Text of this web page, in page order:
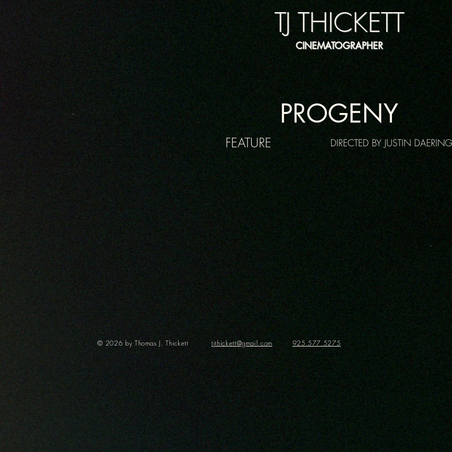
TJ THICKETT
CINEMATOGRAPHER
PROGENY
FEATURE DIRECTED BY JUSTIN DAERING
© 2026 by Thomas J. Thickett tjthickett@gmail.com 925.577.5275